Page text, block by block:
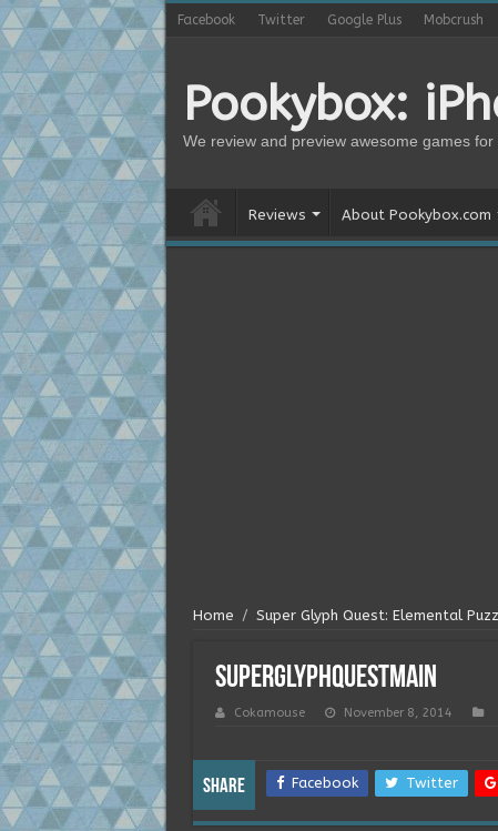
Facebook Twitter Google Plus Mobcrush
Pookybox:
We review and preview awesome games for
Reviews About Pookybox.com
Home / Super Glyph Quest: Elemental
superglyphquestmain
Cokamouse November 8, 2014
Share Facebook Twitter